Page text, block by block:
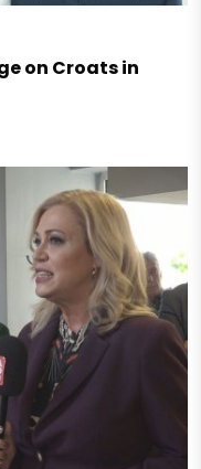
on Croats in